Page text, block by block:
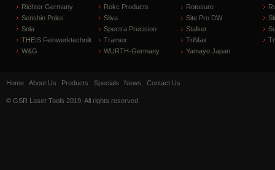
Richter Germany
Rokc Products Rotosure
Senshin Poles
Silva Site Pro DW
Sola
Spectra Precision Stalker
THEIS Feinwerktechnik
Tramex TriMax
W&G
WURTH-Germany Yamayo Japan
Home About Us Products Specials News Contact Us
© GSR Laser Tools 2019. All rights reserved.